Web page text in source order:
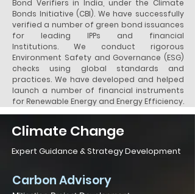
Bond Verifiers in India, under the Climate
Bonds Initiative (CBI). We have successfully
verified a number of green bond issuances
for leading IPPs and financial
Institutions. We conduct rigorous
Environment Safety and Governance (ESG)
checks using global standards and
practices. We have developed and helped
launch a number of financial instruments
for Renewable Energy and Energy Efficiency.
Expert Guidance & Strategy Development
Climate Change
Carbon Advisory